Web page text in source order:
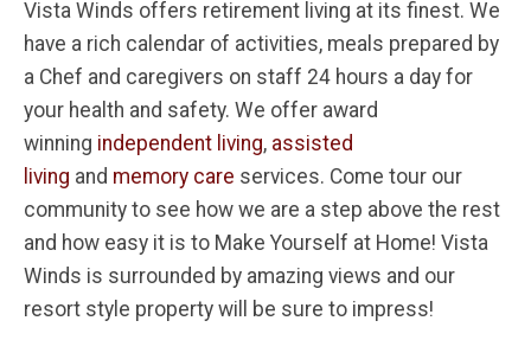
Vista Winds offers retirement living at its finest. We
have a rich calendar of activities, meals prepared by
a Chef and caregivers on staff 24 hours a day for
your health and safety. We offer award
winning independent living, assisted
living and memory care services. Come tour our
community to see how we are a step above the rest
and how easy it is to Make Yourself at Home! Vista
Winds is surrounded by amazing views and our
resort style property will be sure to impress!